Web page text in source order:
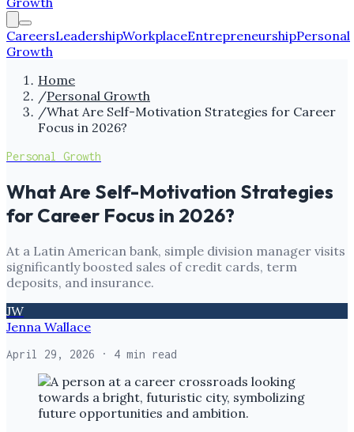
CareersLeadershipWorkplaceEntrepreneurshipPersonal
Growth
Home
/Personal Growth
/What Are Self-Motivation Strategies for Career
Focus in 2026?
Personal Growth
What Are Self-Motivation Strategies
for Career Focus in 2026?
At a Latin American bank, simple division manager visits
significantly boosted sales of credit cards, term
deposits, and insurance.
JW
Jenna Wallace
April 29, 2026 · 4 min read